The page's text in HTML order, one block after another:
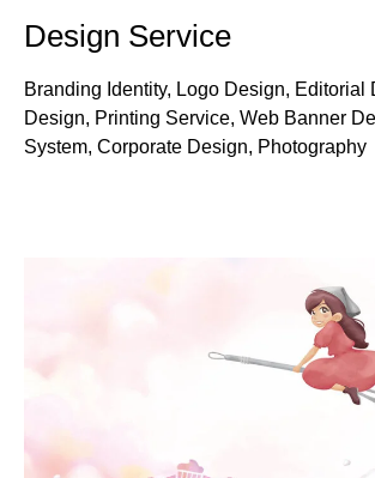
Design Service
Branding Identity, Logo Design, Editorial
Design, Printing Service, Web Banner
System, Corporate Design, Photography